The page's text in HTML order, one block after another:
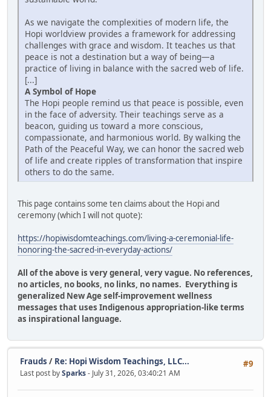
As we navigate the complexities of modern life, the
Hopi worldview provides a framework for addressing
challenges with grace and wisdom. It teaches us that
peace is not a destination but a way of being—a
practice of living in balance with the sacred web of life.
[...]
A Symbol of Hope
The Hopi people remind us that peace is possible, even
in the face of adversity. Their teachings serve as a
beacon, guiding us toward a more conscious,
compassionate, and harmonious world. By walking the
Path of the Peaceful Way, we can honor the sacred web
of life and create ripples of transformation that inspire
others to do the same.
This page contains some ten claims about the Hopi and
ceremony (which I will not quote):
https://hopiwisdomteachings.com/living-a-ceremonial-life-
honoring-the-sacred-in-everyday-actions/
All of the above is very general, very vague. No references,
no articles, no books, no links, no names. Everything is
generalized New Age self-improvement wellness
messages that uses Indigenous appropriation-like terms
as inspirational language.
#9
Frauds / Re: Hopi Wisdom Teachings, LLC...
Last post bySparks- July 31, 2026, 03:40:21 AM